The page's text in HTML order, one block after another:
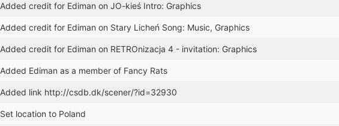
Added credit for Ediman on JO-kieś Intro: Graphics
Added credit for Ediman on Stary Licheń Song: Music, Graphics
Added credit for Ediman on RETROnizacja 4 - invitation: Graphics
Added Ediman as a member of Fancy Rats
Added link http://csdb.dk/scener/?id=32930
Set location to Poland